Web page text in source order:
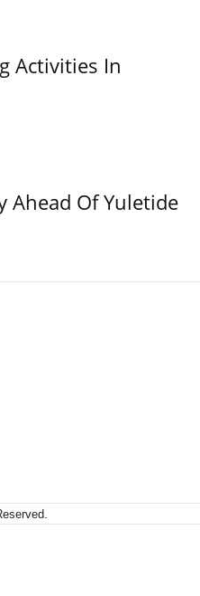
Activities In
Ahead Of Yuletide